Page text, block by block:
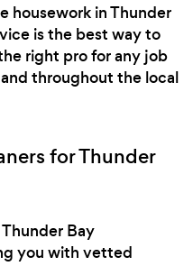
housework in Thunder
is the best way to
right pro for any job
throughout the local
for Thunder
Bay
you with vetted